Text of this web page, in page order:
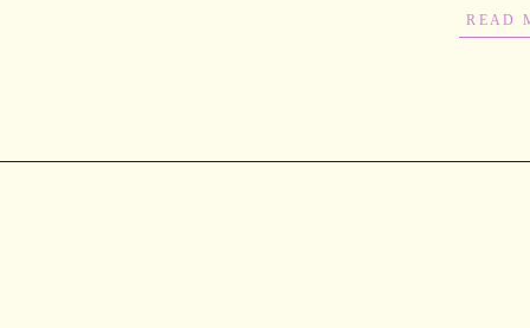
READ